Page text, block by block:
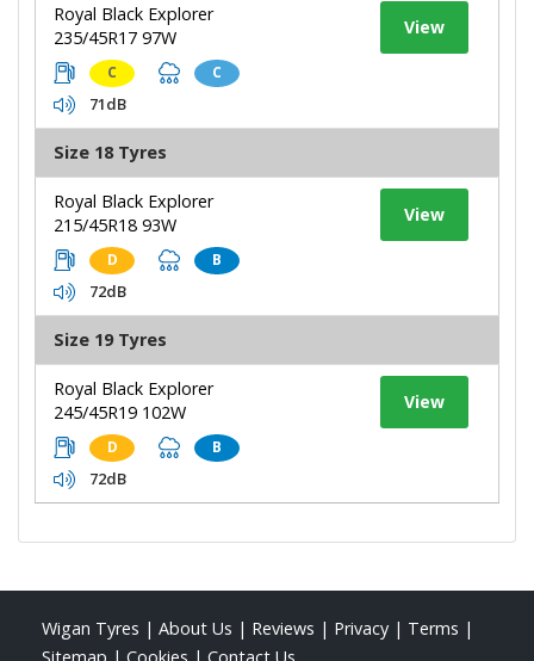
Royal Black Explorer
235/45R17 97W
C C
71dB
View
Size 18 Tyres
Royal Black Explorer
215/45R18 93W
D B
72dB
View
Size 19 Tyres
Royal Black Explorer
245/45R19 102W
D B
72dB
View
Wigan Tyres | About Us | Reviews | Privacy | Terms |